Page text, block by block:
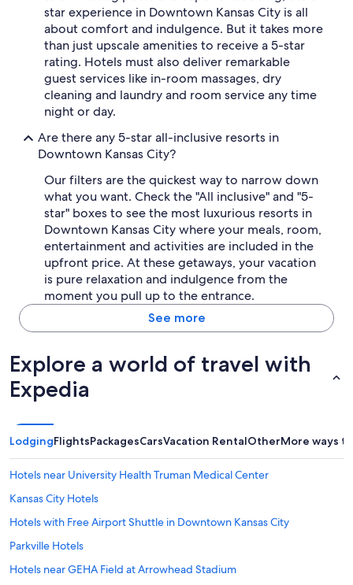
star experience in Downtown Kansas City is all
about comfort and indulgence. But it takes more
than just upscale amenities to receive a 5-star
rating. Hotels must also deliver remarkable
guest services like in-room massages, dry
cleaning and laundry and room service any time
night or day.
Are there any 5-star all-inclusive resorts in
Downtown Kansas City?
Our filters are the quickest way to narrow down
what you want. Check the "All inclusive" and "5-
star" boxes to see the most luxurious resorts in
Downtown Kansas City where your meals, room,
entertainment and activities are included in the
upfront price. At these getaways, your vacation
is pure relaxation and indulgence from the
moment you pull up to the entrance.
See more
Explore a world of travel with
Expedia
LodgingFlightsPackagesCarsVacation RentalOtherMore ways
Hotels near University Health Truman Medical Center
Kansas City Hotels
Hotels with Free Airport Shuttle in Downtown Kansas City
Parkville Hotels
Hotels near GEHA Field at Arrowhead Stadium